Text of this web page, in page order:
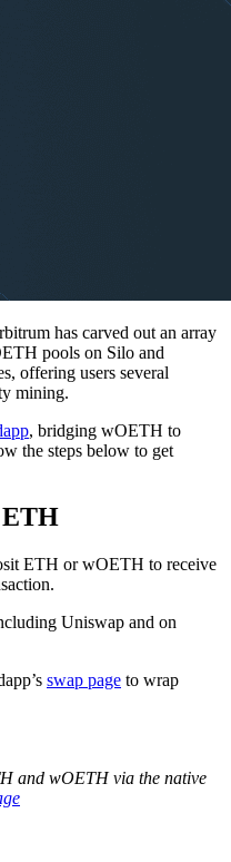
has carved out an array
pools on Silo and
offering users several
mining.
, bridging wOETH to
the steps below to get
ETH or wOETH to receive
Uniswap and on
swap page to wrap
and wOETH via the native